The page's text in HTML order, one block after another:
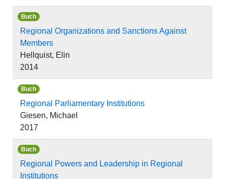
Buch
Regional Organizations and Sanctions Against
Members
Hellquist, Elin
2014
Buch
Regional Parliamentary Institutions
Giesen, Michael
2017
Buch
Regional Powers and Leadership in Regional
Institutions